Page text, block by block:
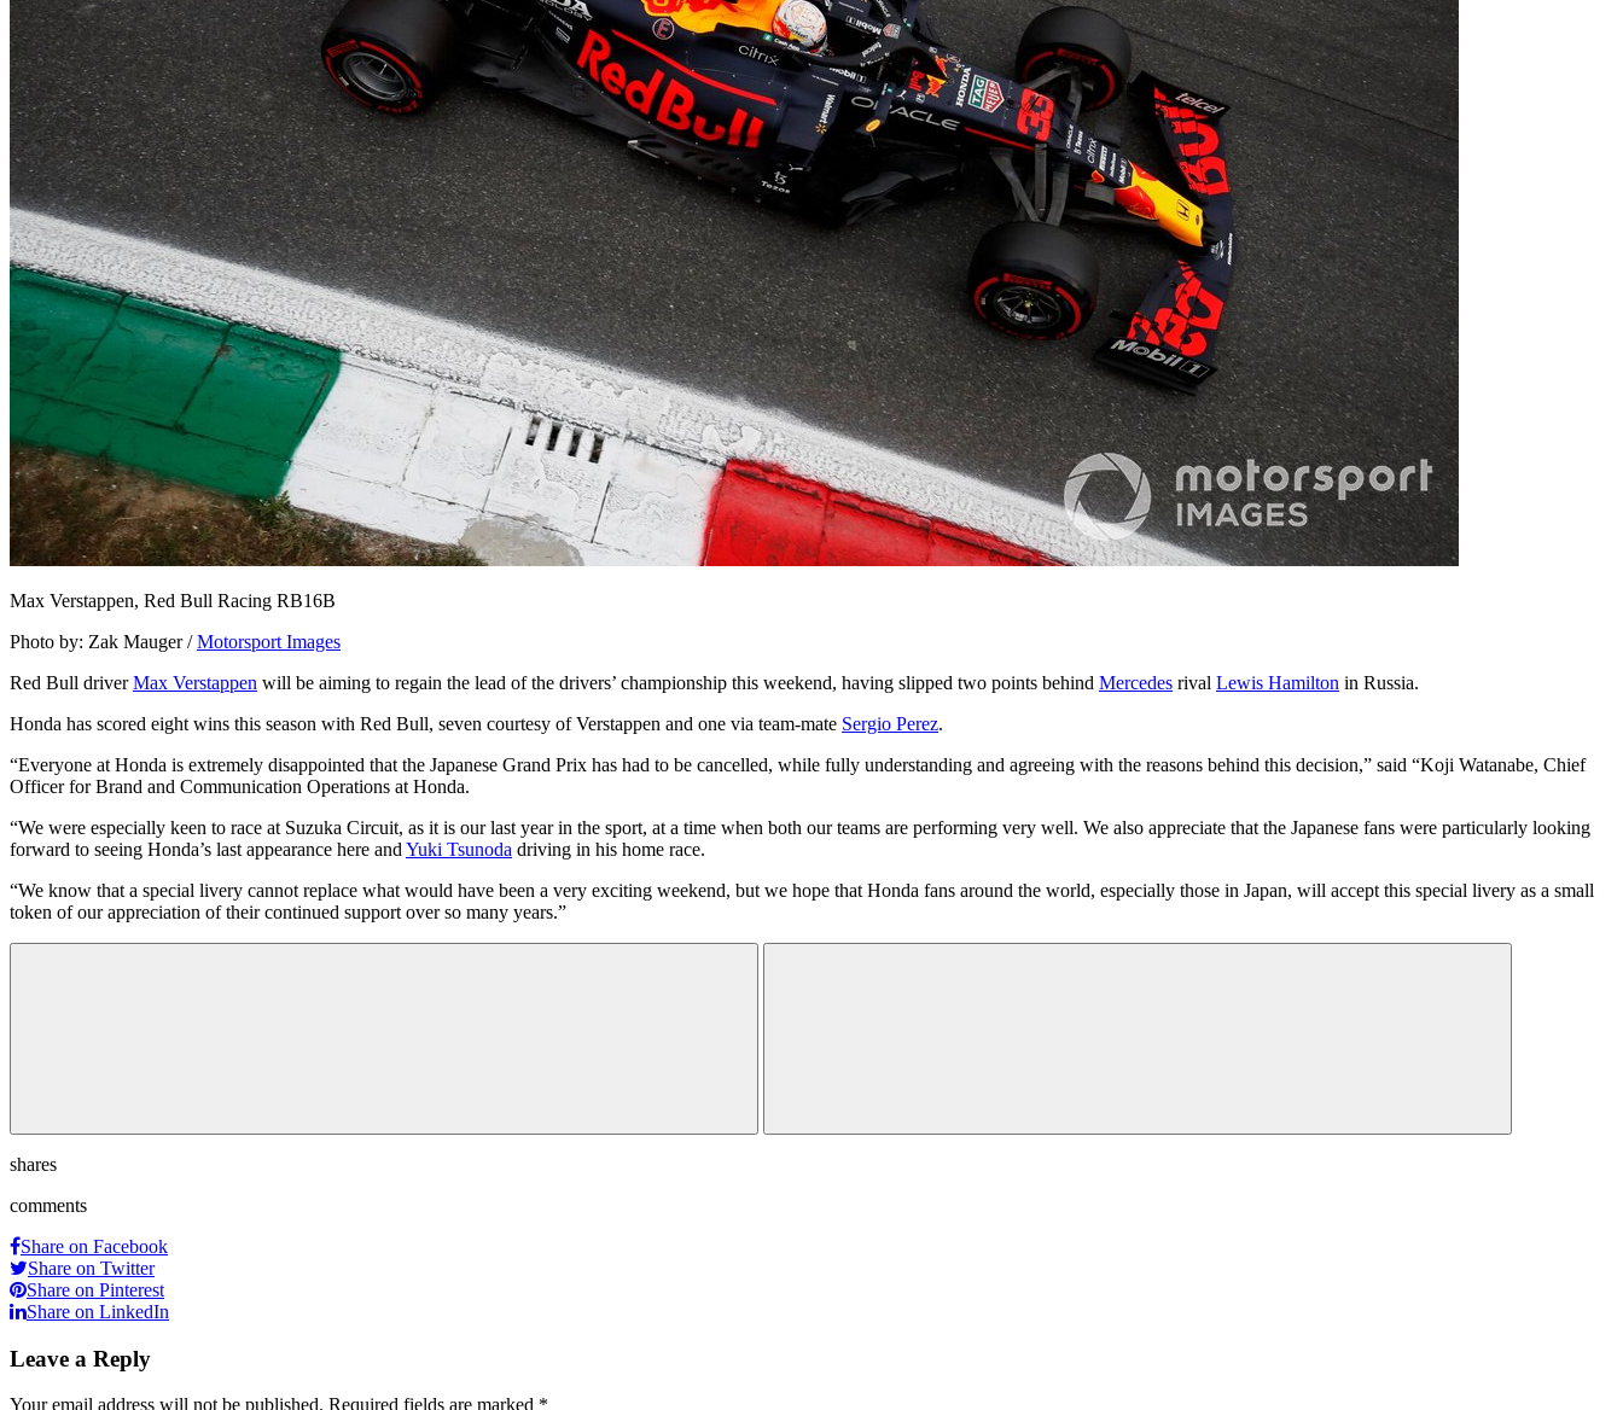
Max Verstappen, Red Bull Racing RB16B
Photo by: Zak Mauger /Motorsport Images
Red Bull driverMax Verstappen will be aiming to regain the lead of the drivers’ championship this weekend, having slipped two points behind Mercedes rival Lewis Hamilton in Russia.
Honda has scored eight wins this season with Red Bull, seven courtesy of Verstappen and one via team-mate Sergio Perez.
“Everyone at Honda is extremely disappointed that the Japanese Grand Prix has had to be cancelled, while fully understanding and agreeing with the reasons behind this decision,” said “Koji Watanabe, Chief
Officer for Brand and Communication Operations at Honda.
“We were especially keen to race at Suzuka Circuit, as it is our last year in the sport, at a time when both our teams are performing very well. We also appreciate that the Japanese fans were particularly looking
forward to seeing Honda’s last appearance here and Yuki Tsunoda driving in his home race.
“We know that a special livery cannot replace what would have been a very exciting weekend, but we hope that Honda fans around the world, especially those in Japan, will accept this special livery as a small
token of our appreciation of their continued support over so many years.”
shares
comments
Share on Facebook
Share on Twitter
Share on Pinterest
Share on LinkedIn
Leave a Reply
Your email address will not be published. Required fields are marked *